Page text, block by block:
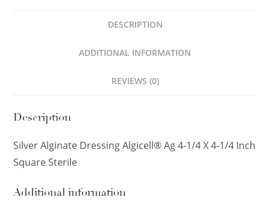
DESCRIPTION
ADDITIONAL INFORMATION
REVIEWS (0)
Description
Silver Alginate Dressing Algicell® Ag 4-1/4 X 4-1/4 Inch
Square Sterile
Additional information